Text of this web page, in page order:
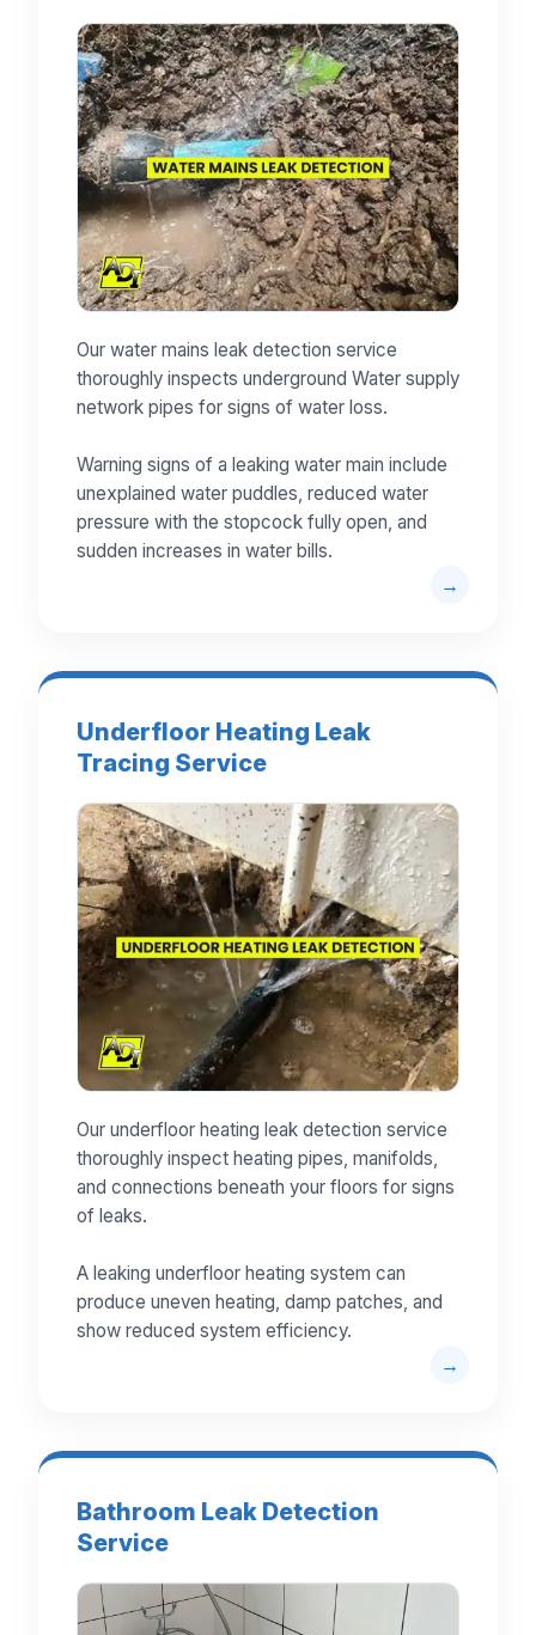
Our water mains leak detection service
thoroughly inspects underground Water supply
network pipes for signs of water loss.
Warning signs of a leaking water main include
unexplained water puddles, reduced water
pressure with the stopcock fully open, and
sudden increases in water bills.
Underfloor Heating Leak
Tracing Service
Our underfloor heating leak detection service
thoroughly inspect heating pipes, manifolds,
and connections beneath your floors for signs
of leaks.
A leaking underfloor heating system can
produce uneven heating, damp patches, and
show reduced system efficiency.
Bathroom Leak Detection
Service